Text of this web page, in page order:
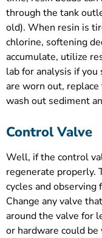
through the tank
old). When resin is
chlorine, softening
accumulate, utilize
lab for analysis if you
are worn out,
wash out sediment
Control Valve
Well, if the control
regenerate properly.
cycles and
Change any valve
around the valve for
or hardware could be